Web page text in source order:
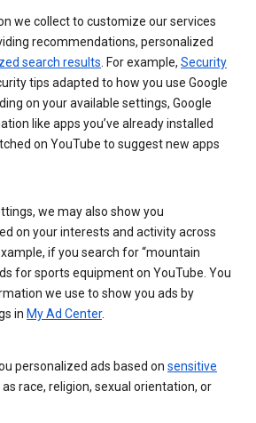
we collect to customize our services
recommendations, personalized
search results . For example, Security
tips adapted to how you use Google
on your available settings, Google
like apps you’ve already installed
on YouTube to suggest new apps
we may also show you
on your interests and activity across
if you search for “mountain
for sports equipment on YouTube. You
we use to show you ads by
in My Ad Center.
personalized ads based on sensitive
as race, religion, sexual orientation, or